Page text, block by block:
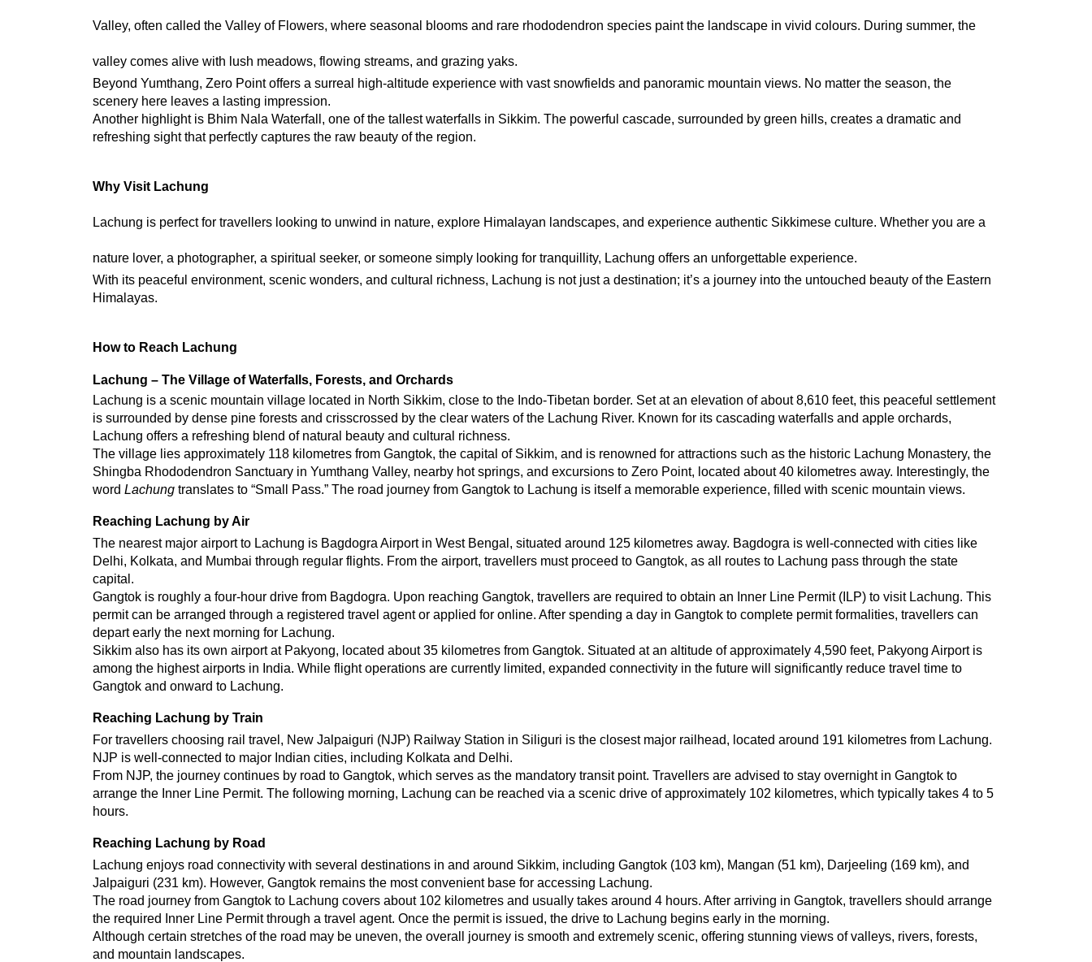
Valley, often called the Valley of Flowers, where seasonal blooms and rare rhododendron species paint the landscape in vivid colours. During summer, the
valley comes alive with lush meadows, flowing streams, and grazing yaks.
Beyond Yumthang, Zero Point offers a surreal high-altitude experience with vast snowfields and panoramic mountain views. No matter the season, the
scenery here leaves a lasting impression.
Another highlight is Bhim Nala Waterfall, one of the tallest waterfalls in Sikkim. The powerful cascade, surrounded by green hills, creates a dramatic and
refreshing sight that perfectly captures the raw beauty of the region.
Why Visit Lachung
Lachung is perfect for travellers looking to unwind in nature, explore Himalayan landscapes, and experience authentic Sikkimese culture. Whether you are a
nature lover, a photographer, a spiritual seeker, or someone simply looking for tranquillity, Lachung offers an unforgettable experience.
With its peaceful environment, scenic wonders, and cultural richness, Lachung is not just a destination; it’s a journey into the untouched beauty of the Eastern
Himalayas.
How to Reach Lachung
Lachung – The Village of Waterfalls, Forests, and Orchards
Lachung is a scenic mountain village located in North Sikkim, close to the Indo-Tibetan border. Set at an elevation of about 8,610 feet, this peaceful settlement
is surrounded by dense pine forests and crisscrossed by the clear waters of the Lachung River. Known for its cascading waterfalls and apple orchards,
Lachung offers a refreshing blend of natural beauty and cultural richness.
The village lies approximately 118 kilometres from Gangtok, the capital of Sikkim, and is renowned for attractions such as the historic Lachung Monastery, the
Shingba Rhododendron Sanctuary in Yumthang Valley, nearby hot springs, and excursions to Zero Point, located about 40 kilometres away. Interestingly, the
word Lachung translates to “Small Pass.” The road journey from Gangtok to Lachung is itself a memorable experience, filled with scenic mountain views.
Reaching Lachung by Air
The nearest major airport to Lachung is Bagdogra Airport in West Bengal, situated around 125 kilometres away. Bagdogra is well-connected with cities like
Delhi, Kolkata, and Mumbai through regular flights. From the airport, travellers must proceed to Gangtok, as all routes to Lachung pass through the state
capital.
Gangtok is roughly a four-hour drive from Bagdogra. Upon reaching Gangtok, travellers are required to obtain an Inner Line Permit (ILP) to visit Lachung. This
permit can be arranged through a registered travel agent or applied for online. After spending a day in Gangtok to complete permit formalities, travellers can
depart early the next morning for Lachung.
Sikkim also has its own airport at Pakyong, located about 35 kilometres from Gangtok. Situated at an altitude of approximately 4,590 feet, Pakyong Airport is
among the highest airports in India. While flight operations are currently limited, expanded connectivity in the future will significantly reduce travel time to
Gangtok and onward to Lachung.
Reaching Lachung by Train
For travellers choosing rail travel, New Jalpaiguri (NJP) Railway Station in Siliguri is the closest major railhead, located around 191 kilometres from Lachung.
NJP is well-connected to major Indian cities, including Kolkata and Delhi.
From NJP, the journey continues by road to Gangtok, which serves as the mandatory transit point. Travellers are advised to stay overnight in Gangtok to
arrange the Inner Line Permit. The following morning, Lachung can be reached via a scenic drive of approximately 102 kilometres, which typically takes 4 to 5
hours.
Reaching Lachung by Road
Lachung enjoys road connectivity with several destinations in and around Sikkim, including Gangtok (103 km), Mangan (51 km), Darjeeling (169 km), and
Jalpaiguri (231 km). However, Gangtok remains the most convenient base for accessing Lachung.
The road journey from Gangtok to Lachung covers about 102 kilometres and usually takes around 4 hours. After arriving in Gangtok, travellers should arrange
the required Inner Line Permit through a travel agent. Once the permit is issued, the drive to Lachung begins early in the morning.
Although certain stretches of the road may be uneven, the overall journey is smooth and extremely scenic, offering stunning views of valleys, rivers, forests,
and mountain landscapes.